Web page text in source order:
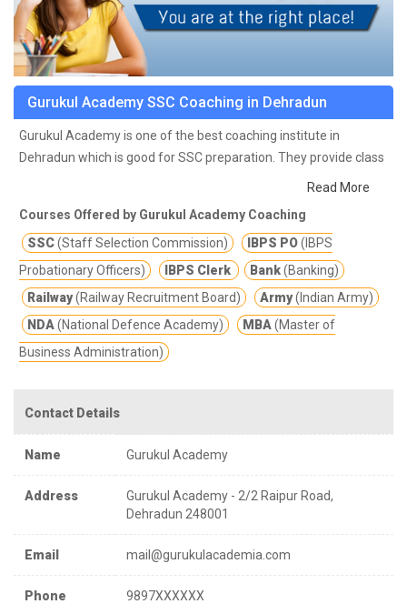
Gurukul Academy SSC Coaching in Dehradun
Gurukul Academy is one of the best coaching institute in
Dehradun which is good for SSC preparation. They provide class
notes and other study materials for better education.
Gurukul
the field of Mathematics, English, Reasoning, General Studies
(History, Polity, Geography, Economy, Biology, etc.), Banking, etc.
Provides result oriented coaching to all Banking, SSC, Railways,
Defense, MBA aspirants. Through his dedicated and goal
oriented teaching strategy thousands of aspirants have been
selected in various fields.
Read More
Courses Offered by Gurukul Academy Coaching
SSC(Staff Selection Commission) IBPS PO(IBPS
Probationary Officers)
IBPS Clerk Bank(Banking)
Railway(Railway Recruitment Board) Army(Indian Army)
NDA(National Defence Academy) MBA(Master of
Business Administration)
Contact Details
Name Gurukul Academy
Address
Gurukul Academy - 2/2 Raipur Road,
Dehradun 248001
Email mail@gurukulacademia.com
Phone 9897XXXXXX